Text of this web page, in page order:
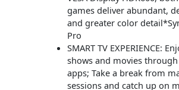
games deliver abundant,
and greater color
Pro
SMART TV EXPERIENCE:
shows and movies
apps; Take a break from
sessions and catch up on